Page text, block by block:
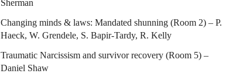
Sherman
Changing minds & laws: Mandated shunning (Room 2) – P.
Haeck, W. Grendele, S. Bapir-Tardy, R. Kelly
Traumatic Narcissism and survivor recovery (Room 5) –
Daniel Shaw